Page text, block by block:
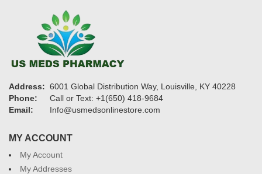
Address: 6001 Global Distribution Way, Louisville, KY 40228
Phone:
Call or Text: +1(650) 418-9684
Email:
Info@usmedsonlinestore.com
MY ACCOUNT
My Account
My Addresses